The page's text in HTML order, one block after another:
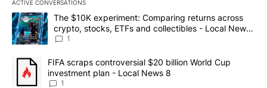
ACTIVE CONVERSATIONS
The following is a list of the most commented articles in the last
A trending article titled "The $10K experiment: Comparing
The $10K experiment: Comparing returns across
crypto, stocks, ETFs and collectibles - Local News
8
1
A trending article titled "FIFA scraps controversial $20 billion
FIFA scraps controversial $20 billion World Cup
investment plan - Local News 8
1